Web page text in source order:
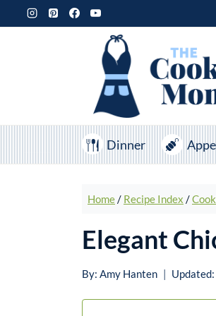
to
Dinner
Home/ Recipe Index /
Elegant
By: Amy Hanten Updated: